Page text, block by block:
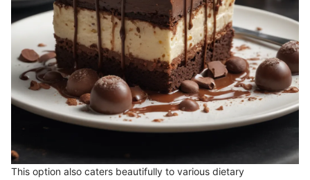
This option also caters beautifully to various dietary